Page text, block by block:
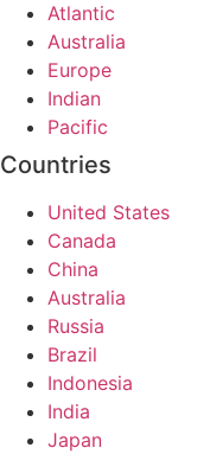
Atlantic
Australia
Europe
Indian
Pacific
Countries
United States
Canada
China
Australia
Russia
Brazil
Indonesia
India
Japan